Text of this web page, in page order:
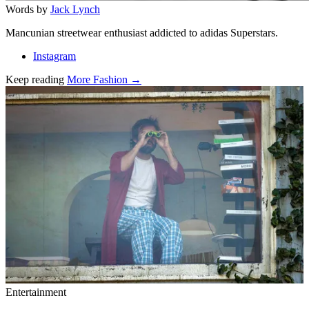
Words by Jack Lynch
Mancunian streetwear enthusiast addicted to adidas Superstars.
Instagram
Keep reading More Fashion →
Related stories
Entertainment